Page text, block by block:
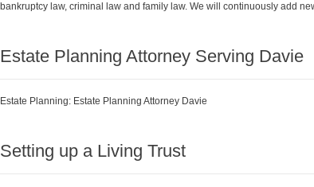
bankruptcy law, criminal law and family law. We will continuously add
Estate Planning Attorney Serving Davie
Estate Planning: Estate Planning Attorney Davie
Setting up a Living Trust